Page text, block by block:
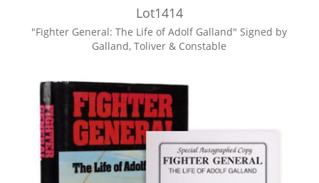
Lot1414
"Fighter General: The Life of Adolf Galland" Signed by
Galland, Toliver & Constable